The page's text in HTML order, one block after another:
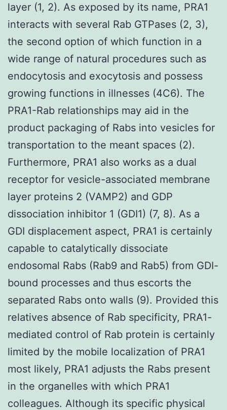
layer (1, 2). As exposed by its name, PRA1
interacts with several Rab GTPases (2, 3),
the second option of which function in a
wide range of natural procedures such as
endocytosis and exocytosis and possess
growing functions in illnesses (4C6). The
PRA1-Rab relationships may aid in the
product packaging of Rabs into vesicles for
transportation to the meant spaces (2).
Furthermore, PRA1 also works as a dual
receptor for vesicle-associated membrane
layer proteins 2 (VAMP2) and GDP
dissociation inhibitor 1 (GDI1) (7, 8). As a
GDI displacement aspect, PRA1 is certainly
capable to catalytically dissociate
endosomal Rabs (Rab9 and Rab5) from GDI-
bound processes and thus escorts the
separated Rabs onto walls (9). Provided this
relatives absence of Rab specificity, PRA1-
mediated control of Rab protein is certainly
limited by the mobile localization of PRA1
most likely, PRA1 adjusts the Rabs present
in the organelles with which PRA1
colleagues. Although its specific physical